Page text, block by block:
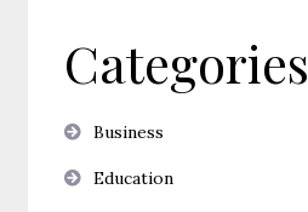
Categories
Business
Education